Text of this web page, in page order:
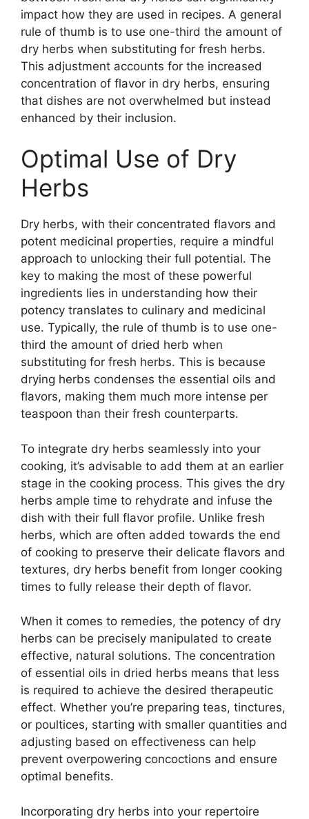
impact how they are used in recipes. A general
rule of thumb is to use one-third the amount of
dry herbs when substituting for fresh herbs.
This adjustment accounts for the increased
concentration of flavor in dry herbs, ensuring
that dishes are not overwhelmed but instead
enhanced by their inclusion.
Optimal Use of Dry
Herbs
Dry herbs, with their concentrated flavors and
potent medicinal properties, require a mindful
approach to unlocking their full potential. The
key to making the most of these powerful
ingredients lies in understanding how their
potency translates to culinary and medicinal
use. Typically, the rule of thumb is to use one-
third the amount of dried herb when
substituting for fresh herbs. This is because
drying herbs condenses the essential oils and
flavors, making them much more intense per
teaspoon than their fresh counterparts.
To integrate dry herbs seamlessly into your
cooking, it’s advisable to add them at an earlier
stage in the cooking process. This gives the dry
herbs ample time to rehydrate and infuse the
dish with their full flavor profile. Unlike fresh
herbs, which are often added towards the end
of cooking to preserve their delicate flavors and
textures, dry herbs benefit from longer cooking
times to fully release their depth of flavor.
When it comes to remedies, the potency of dry
herbs can be precisely manipulated to create
effective, natural solutions. The concentration
of essential oils in dried herbs means that less
is required to achieve the desired therapeutic
effect. Whether you’re preparing teas, tinctures,
or poultices, starting with smaller quantities and
adjusting based on effectiveness can help
prevent overpowering concoctions and ensure
optimal benefits.
Incorporating dry herbs into your repertoire